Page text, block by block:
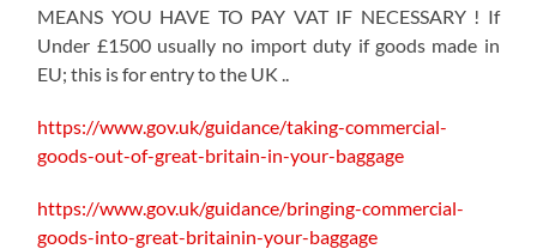
MEANS YOU HAVE TO PAY VAT IF NECESSARY ! If
Under £1500 usually no import duty if goods made in
EU; this is for entry to the UK ..
https://www.gov.uk/guidance/taking-commercial-
goods-out-of-great-britain-in-your-baggage
https://www.gov.uk/guidance/bringing-commercial-
goods-into-great-britainin-your-baggage